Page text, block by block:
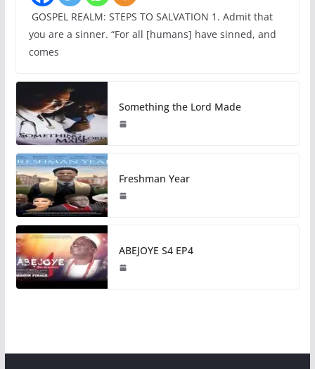
GOSPEL REALM: STEPS TO SALVATION 1. Admit that
you are a sinner. “For all [humans] have sinned, and
comes
Something the Lord Made
Freshman Year
ABEJOYE S4 EP4